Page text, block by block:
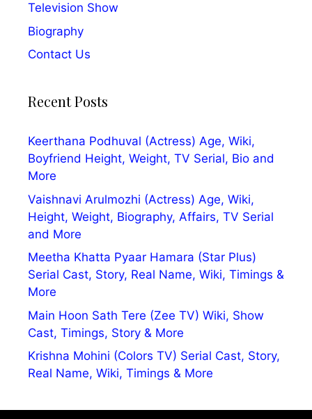
Television Show
Biography
Contact Us
Recent Posts
Keerthana Podhuval (Actress) Age, Wiki,
Boyfriend Height, Weight, TV Serial, Bio and
More
Vaishnavi Arulmozhi (Actress) Age, Wiki,
Height, Weight, Biography, Affairs, TV Serial
and More
Meetha Khatta Pyaar Hamara (Star Plus)
Serial Cast, Story, Real Name, Wiki, Timings &
More
Main Hoon Sath Tere (Zee TV) Wiki, Show
Cast, Timings, Story & More
Krishna Mohini (Colors TV) Serial Cast, Story,
Real Name, Wiki, Timings & More